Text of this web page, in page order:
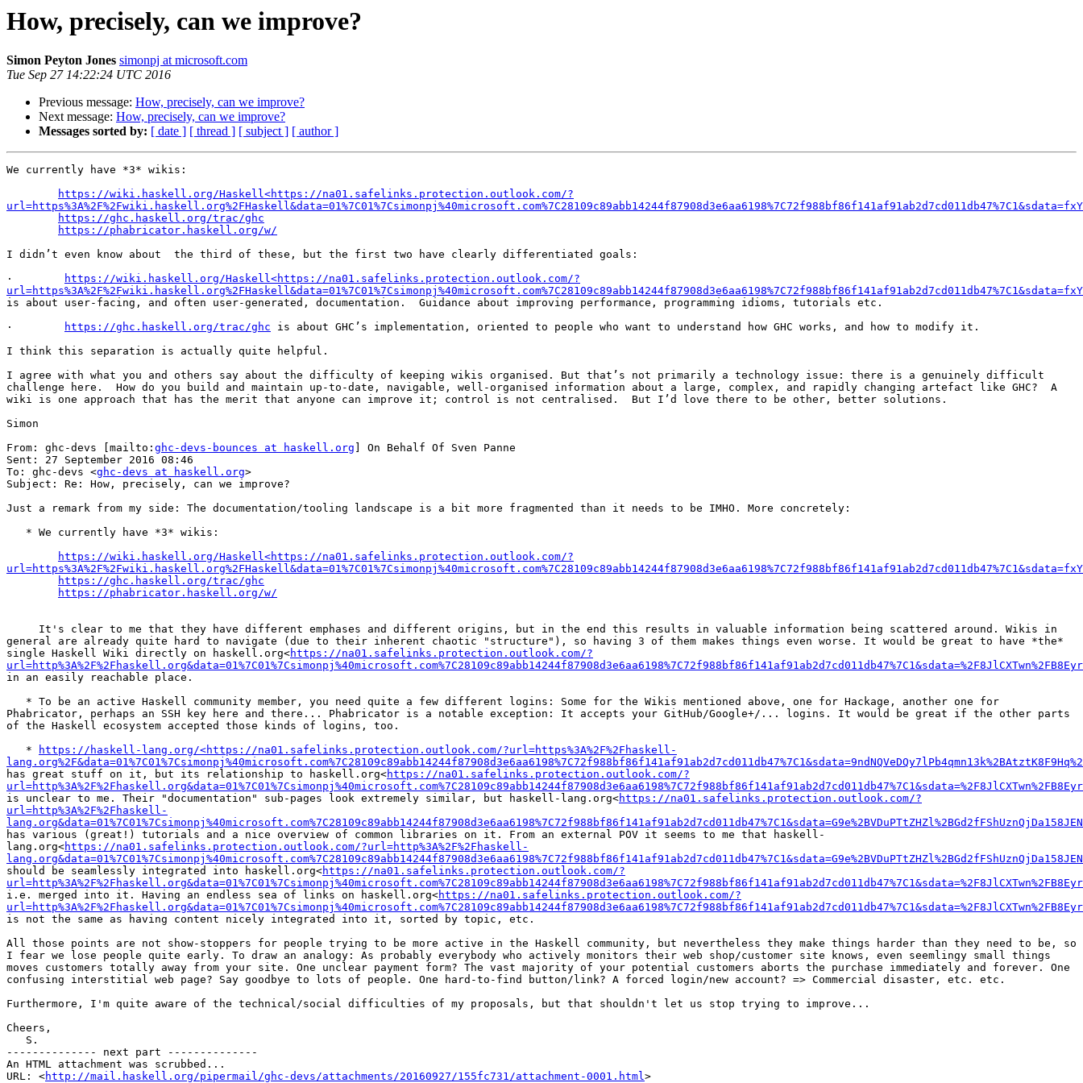
How, precisely, can we improve?
Simon Peyton Jones simonpj at microsoft.com
Tue Sep 27 14:22:24 UTC 2016
Previous message: How, precisely, can we improve?
Next message: How, precisely, can we improve?
Messages sorted by: [ date ] [ thread ] [ subject ] [ author ]
We currently have *3* wikis:
https://wiki.haskell.org/Haskell<https://na01.safelinks.protection.outlook.com/?
https://ghc.haskell.org/trac/ghc
https://phabricator.haskell.org/w/
I didn’t even know about  the third of these, but the first two have clearly differentiated goals:
·
https://wiki.haskell.org/Haskell<https://na01.safelinks.protection.outlook.com/?
is about user-facing, and often user-generated, documentation.  Guidance about improving performance, programming idioms, tutorials etc.
·
https://ghc.haskell.org/trac/ghc is about GHC’s implementation, oriented to people who want to understand how GHC works, and how to modify it.
I think this separation is actually quite helpful.
I agree with what you and others say about the difficulty of keeping wikis organised. But that’s not primarily a technology issue: there is a genuinely difficult
challenge here.  How do you build and maintain up-to-date, navigable, well-organised information about a large, complex, and rapidly changing artefact like GHC?  A
wiki is one approach that has the merit that anyone can improve it; control is not centralised.  But I’d love there to be other, better solutions.
Simon
From: ghc-devs [mailto: ghc-devs-bounces at haskell.org ] On Behalf Of Sven Panne
Sent: 27 September 2016 08:46
To: ghc-devs <ghc-devs at haskell.org>
Subject: Re: How, precisely, can we improve?
Just a remark from my side: The documentation/tooling landscape is a bit more fragmented than it needs to be IMHO. More concretely:
https://wiki.haskell.org/Haskell<https://na01.safelinks.protection.outlook.com/?
https://ghc.haskell.org/trac/ghc
https://phabricator.haskell.org/w/
general are already quite hard to navigate (due to their inherent chaotic "structure"), so having 3 of them makes things even worse. It would be great to have *the*
single Haskell Wiki directly on haskell.org<https://na01.safelinks.protection.outlook.com/?
in an easily reachable place.
Phabricator, perhaps an SSH key here and there... Phabricator is a notable exception: It accepts your GitHub/Google+/... logins. It would be great if the other parts
of the Haskell ecosystem accepted those kinds of logins, too.
   *
https://haskell-lang.org/<https://na01.safelinks.protection.outlook.com/?url=https%3A%2F%2Fhaskell-
has great stuff on it, but its relationship to haskell.org<https://na01.safelinks.protection.outlook.com/?
is unclear to me. Their "documentation" sub-pages look extremely similar, but haskell-lang.org<https://na01.safelinks.protection.outlook.com/?
url=http%3A%2F%2Fhaskell-
has various (great!) tutorials and a nice overview of common libraries on it. From an external POV it seems to me that haskell-
lang.org<https://na01.safelinks.protection.outlook.com/?url=http%3A%2F%2Fhaskell-
should be seamlessly integrated into haskell.org<https://na01.safelinks.protection.outlook.com/?
i.e. merged into it. Having an endless sea of links on haskell.org<https://na01.safelinks.protection.outlook.com/?
is not the same as having content nicely integrated into it, sorted by topic, etc.
All those points are not show-stoppers for people trying to be more active in the Haskell community, but nevertheless they make things harder than they need to be, so
I fear we lose people quite early. To draw an analogy: As probably everybody who actively monitors their web shop/customer site knows, even seemlingy small things
moves customers totally away from your site. One unclear payment form? The vast majority of your potential customers aborts the purchase immediately and forever. One
confusing interstitial web page? Say goodbye to lots of people. One hard-to-find button/link? A forced login/new account? => Commercial disaster, etc. etc.
Furthermore, I'm quite aware of the technical/social difficulties of my proposals, but that shouldn't let us stop trying to improve...
Cheers,
-------------- next part --------------
An HTML attachment was scrubbed...
URL: <http://mail.haskell.org/pipermail/ghc-devs/attachments/20160927/155fc731/attachment-0001.html